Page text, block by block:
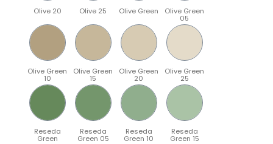
Olive 20 Olive 25 Olive Green Olive Green
05
Olive Green
10
Olive Green
15
Olive Green
20
Olive Green
25
Reseda
Green
Reseda
Green 05
Reseda
Green 10
Reseda
Green 15